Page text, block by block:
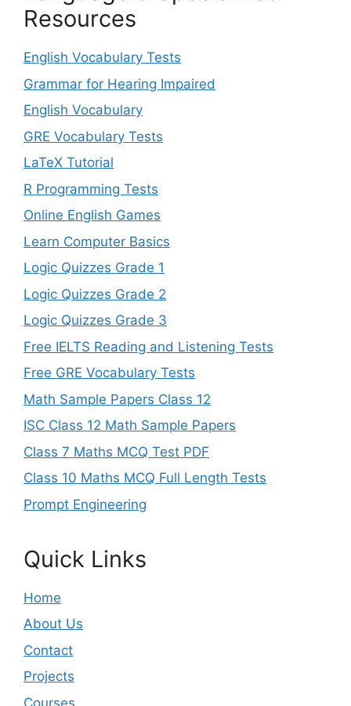
Resources
English Vocabulary Tests
Grammar for Hearing Impaired
English Vocabulary
GRE Vocabulary Tests
LaTeX Tutorial
R Programming Tests
Online English Games
Learn Computer Basics
Logic Quizzes Grade 1
Logic Quizzes Grade 2
Logic Quizzes Grade 3
Free IELTS Reading and Listening Tests
Free GRE Vocabulary Tests
Math Sample Papers Class 12
ISC Class 12 Math Sample Papers
Class 7 Maths MCQ Test PDF
Class 10 Maths MCQ Full Length Tests
Prompt Engineering
Quick Links
Home
About Us
Contact
Projects
Courses